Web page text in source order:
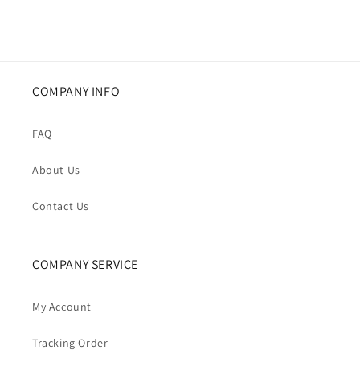
COMPANY INFO
FAQ
About Us
Contact Us
COMPANY SERVICE
My Account
Tracking Order